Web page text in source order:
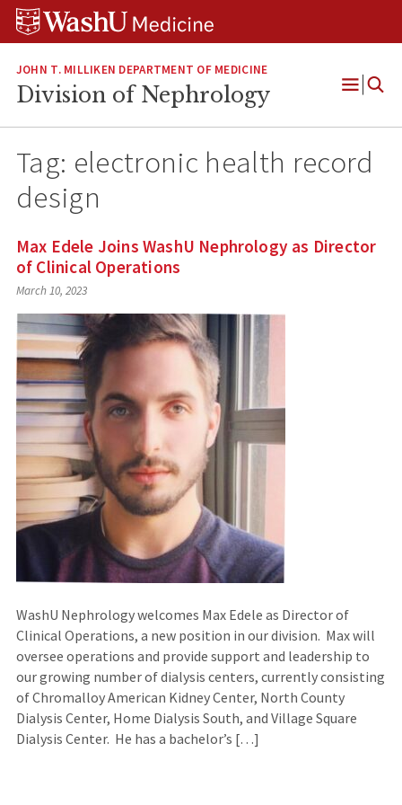
Skip
Skip
Skip
JOHN T. MILLIKEN DEPARTMENT OF MEDICINE
Division of Nephrology
Open
Tag: electronic health record
design
Max Edele Joins WashU Nephrology as Director
of Clinical Operations
March 10, 2023
WashU Nephrology welcomes Max Edele as Director of
Clinical Operations, a new position in our division. Max will
oversee operations and provide support and leadership to
our growing number of dialysis centers, currently consisting
of Chromalloy American Kidney Center, North County
Dialysis Center, Home Dialysis South, and Village Square
Dialysis Center. He has a bachelor’s […]